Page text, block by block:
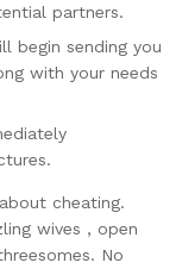
partners.
begin sending you
with your needs
cheating.
wives , open
No